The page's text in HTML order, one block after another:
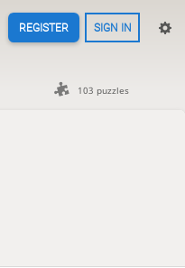
REGISTER SIGN IN
103 puzzles